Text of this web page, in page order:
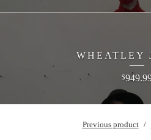
WHEATLEY
$
Previous product